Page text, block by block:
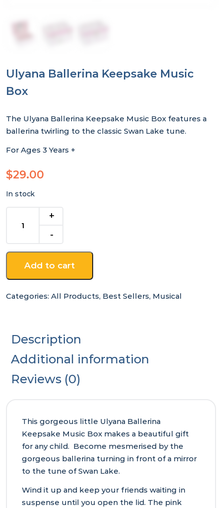
Ulyana Ballerina Keepsake Music
Box
The Ulyana Ballerina Keepsake Music Box features a
ballerina twirling to the classic Swan Lake tune.
For Ages 3 Years +
$29.00
In stock
Ballerina
quantityAdd to cart
Categories: All Products, Best Sellers, Musical
Description
Additional information
Reviews (0)
This gorgeous little Ulyana Ballerina
Keepsake Music Box makes a beautiful gift
for any child. Become mesmerised by the
gorgeous ballerina turning in front of a mirror
to the tune of Swan Lake.
Wind it up and keep your friends waiting in
suspense until you open the lid. The pink